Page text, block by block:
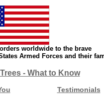
worldwide to the brave
Armed Forces and their
- What to Know
Testimonials